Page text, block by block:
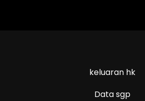
keluaran hk
Data sgp